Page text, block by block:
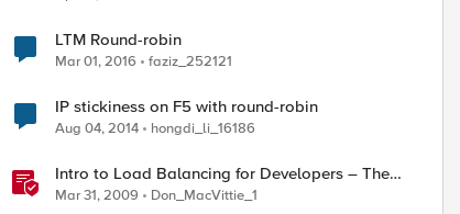
LTM Round-robin
Mar 01, 2016 faziz_252121
IP stickiness on F5 with round-robin
Aug 04, 2014 hongdi_li_16186
Intro to Load Balancing for Developers – The
Algorithms
Mar 31, 2009 Don_MacVittie_1